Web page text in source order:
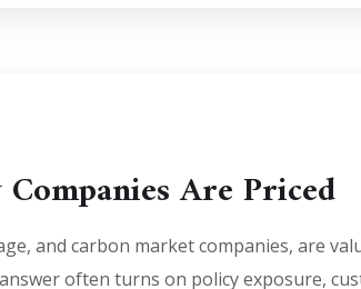
Are Priced
and carbon market companies, are
often turns on policy exposure,